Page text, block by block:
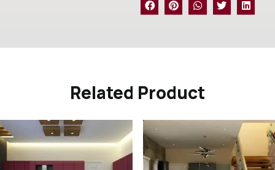
Related Product